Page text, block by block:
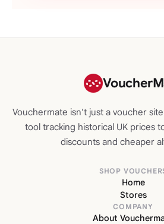
Vouchermate isn't just a voucher
tool tracking historical UK prices
discounts and cheaper
SHOP
Home
Stores
COMPANY
About